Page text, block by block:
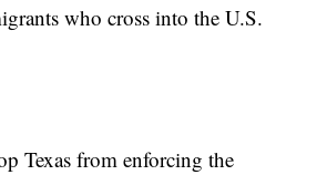
who cross into the U.S.
Texas from enforcing the